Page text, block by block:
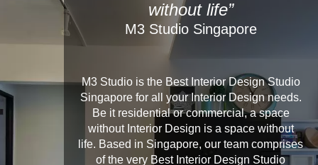
without life”
M3 Studio Singapore
M3 Studio is the Best Interior Design Studio
Singapore for all your Interior Design needs.
Be it residential or commercial, a space
without Interior Design is a space without
life. Based in Singapore, our team comprises
of the very Best Interior Design Studio